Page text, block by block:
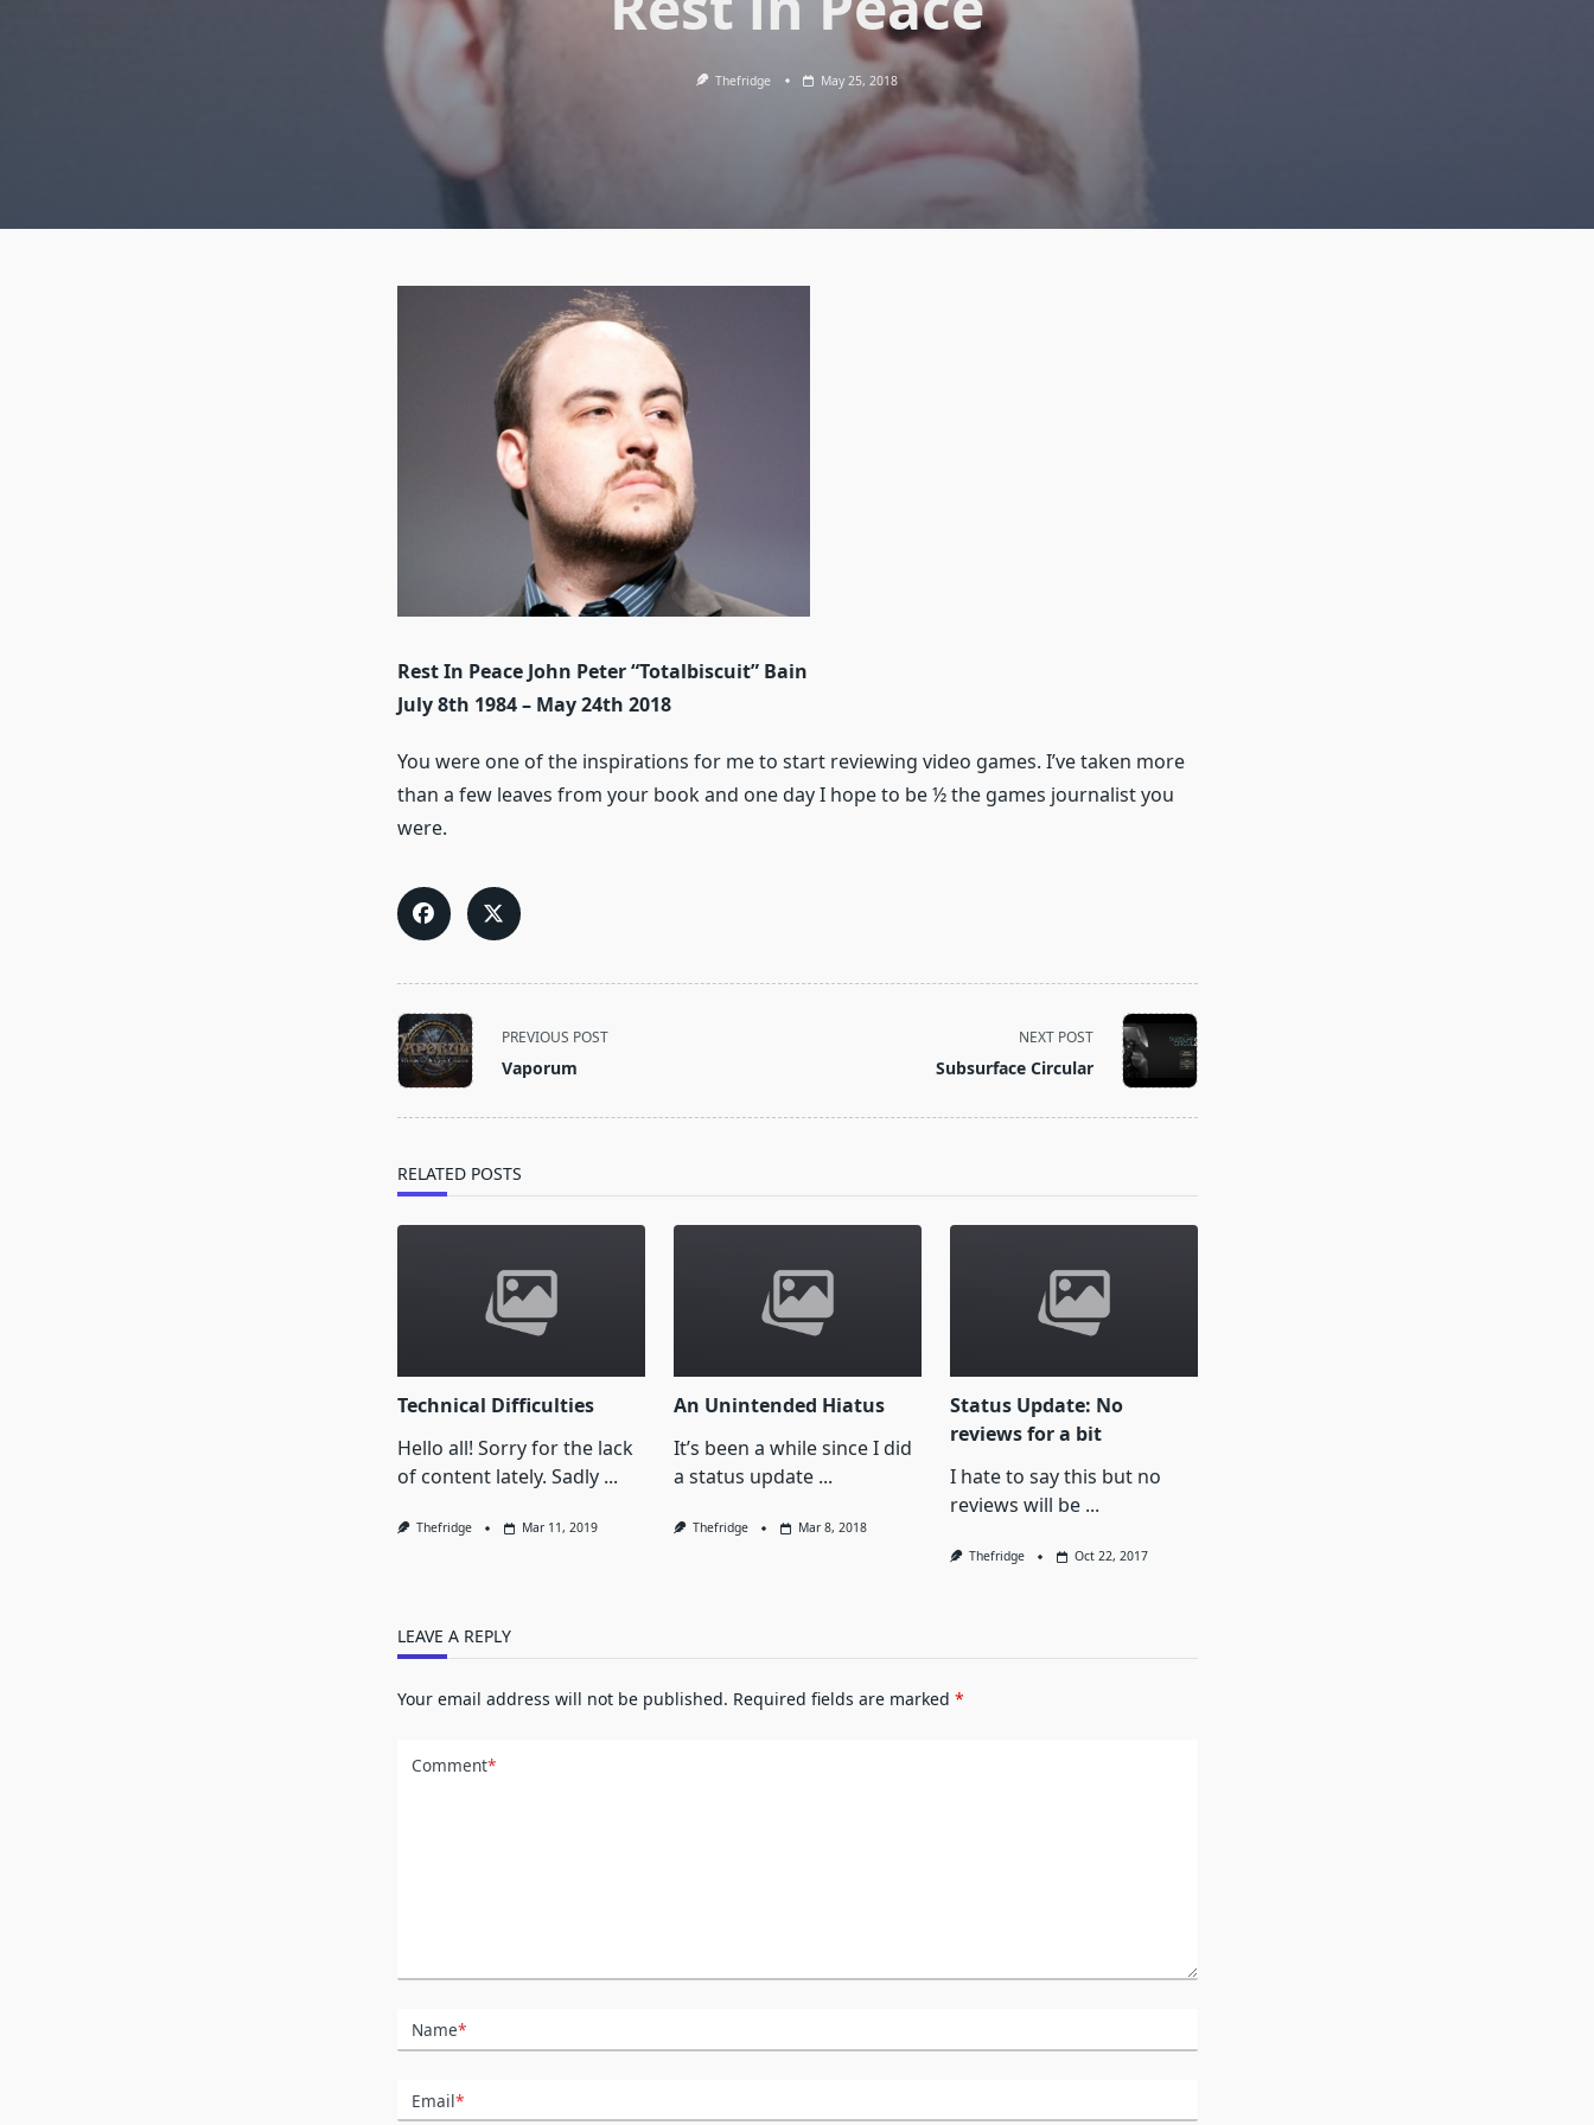
Thefridge May 25, 2018
Rest In Peace John Peter “Totalbiscuit” Bain
July 8th 1984 – May 24th 2018
You were one of the inspirations for me to start reviewing video games. I’ve taken more
than a few leaves from your book and one day I hope to be ½ the games journalist you
were.
<span
class="nav-
subtitle
screen-
text">Page</span>
PREVIOUS POST
Vaporum
NEXT POST
Subsurface Circular
RELATED POSTS
Technical Difficulties
Hello all! Sorry for the lack
of content lately. Sadly ...
Thefridge Mar 11, 2019
An Unintended Hiatus
It’s been a while since I did
a status update ...
Thefridge Mar 8, 2018
Status Update: No
reviews for a bit
I hate to say this but no
reviews will be ...
Thefridge Oct 22, 2017
LEAVE A REPLY
Your email address will not be published. Required fields are marked *
Comment*
Name*
Email*